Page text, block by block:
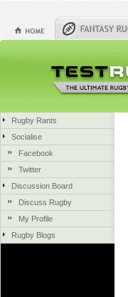
Rugby Rants
Socialise
Facebook
Twitter
Discussion Board
Discuss Rugby
My Profile
Rugby Blogs